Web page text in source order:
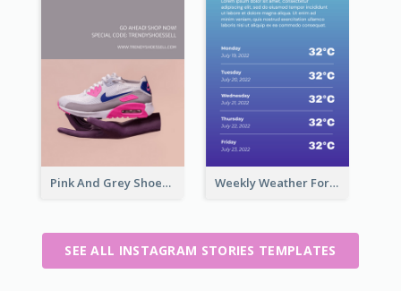
Pink And Grey Shoes Photo Shopping Instagram Story Weekly Weather Forecast Instagram Story
SEE ALL INSTAGRAM STORIES TEMPLATES